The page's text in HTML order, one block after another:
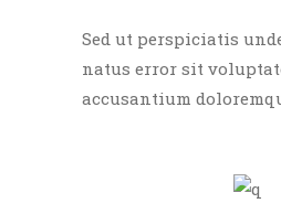
Sed ut perspiciatis
natus error sit
accusantium